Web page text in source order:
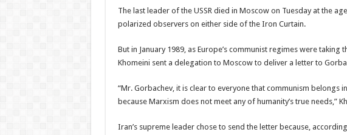
The last leader of the USSR died in Moscow on Tuesday at the
polarized observers on either side of the Iron Curtain.
But in January 1989, as Europe’s communist regimes were taking
Khomeini sent a delegation to Moscow to deliver a letter to
“Mr. Gorbachev, it is clear to everyone that communism belongs
because Marxism does not meet any of humanity’s true needs,”
Iran’s supreme leader chose to send the letter because,